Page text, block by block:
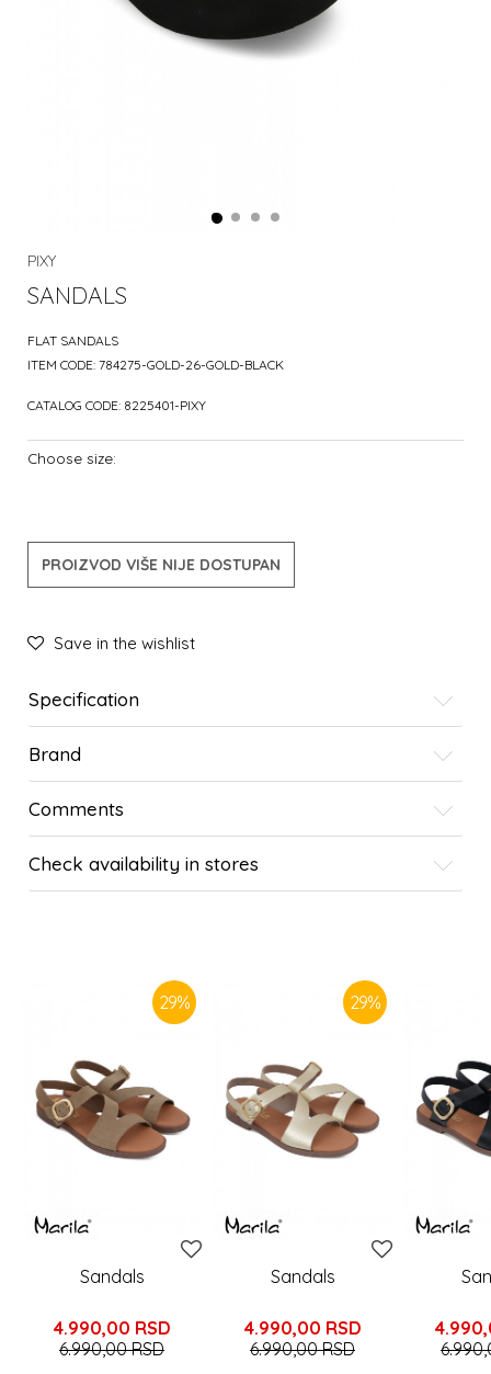
PIXY
SANDALS
FLAT SANDALS
ITEM CODE: 784275-GOLD-26-GOLD-BLACK
CATALOG CODE: 8225401-PIXY
Choose size:
PROIZVOD VIŠE NIJE DOSTUPAN
Save in the wishlist
Specification
Brand
Comments
Check availability in stores
29%
Sandals
4.990,00 RSD
6.990,00RSD
29%
Sandals
4.990,00 RSD
6.990,00RSD